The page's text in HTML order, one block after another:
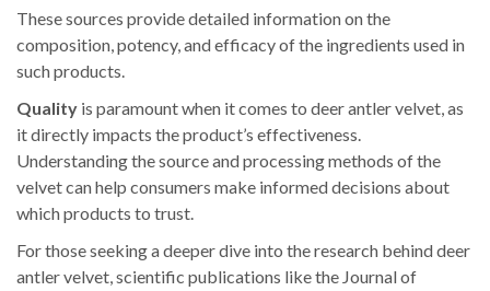
These sources provide detailed information on the
composition, potency, and efficacy of the ingredients used in
such products.
Quality is paramount when it comes to deer antler velvet, as
it directly impacts the product’s effectiveness.
Understanding the source and processing methods of the
velvet can help consumers make informed decisions about
which products to trust.
For those seeking a deeper dive into the research behind deer
antler velvet, scientific publications like the Journal of